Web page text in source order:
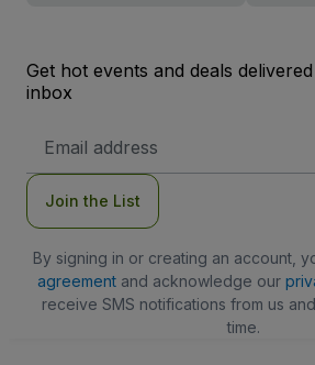
Get hot events and deals
inbox
Address
Join the List
By signing in or creating an account,
agreementand acknowledge our
receive SMS notifications from us
time.